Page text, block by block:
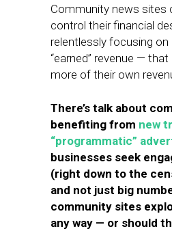
Community news sites
control their financial
relentlessly focusing on
“earned” revenue —
more of their own
There’s talk about
benefiting from new
“programmatic”
businesses seek
(right down to the
and not just big
community sites
any way — or should